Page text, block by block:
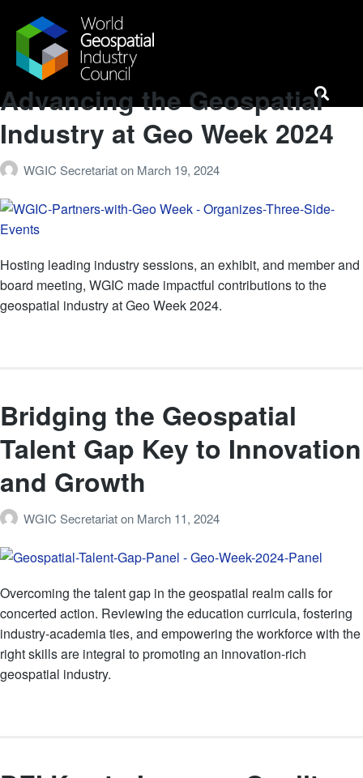
Advancing the Geospatial
Industry at Geo Week 2024
WGIC Secretariaton March 19, 2024
Hosting leading industry sessions, an exhibit, and member and
board meeting, WGIC made impactful contributions to the
geospatial industry at Geo Week 2024.
Bridging the Geospatial
Talent Gap Key to Innovation
and Growth
WGIC Secretariaton March 11, 2024
Overcoming the talent gap in the geospatial realm calls for
concerted action. Reviewing the education curricula, fostering
industry-academia ties, and empowering the workforce with the
right skills are integral to promoting an innovation-rich
geospatial industry.